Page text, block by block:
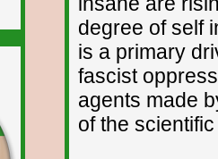
degree of self
is a primary
fascist
agents made
of the